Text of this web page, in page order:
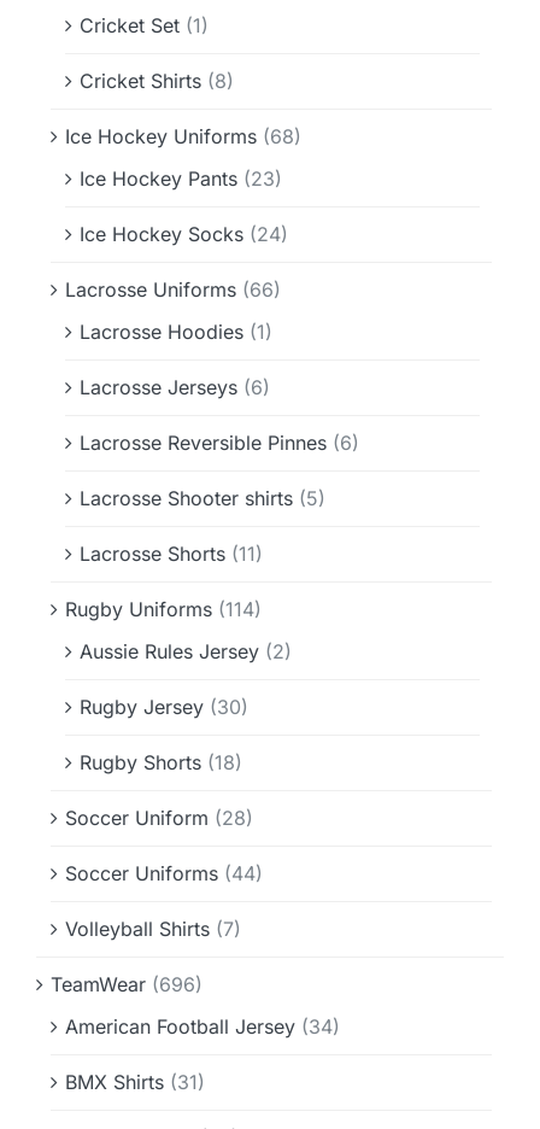
Cricket Set (1)
Cricket Shirts (8)
Ice Hockey Uniforms (68)
Ice Hockey Pants (23)
Ice Hockey Socks (24)
Lacrosse Uniforms (66)
Lacrosse Hoodies (1)
Lacrosse Jerseys (6)
Lacrosse Reversible Pinnes (6)
Lacrosse Shooter shirts (5)
Lacrosse Shorts (11)
Rugby Uniforms (114)
Aussie Rules Jersey (2)
Rugby Jersey (30)
Rugby Shorts (18)
Soccer Uniform (28)
Soccer Uniforms (44)
Volleyball Shirts (7)
TeamWear (696)
American Football Jersey (34)
BMX Shirts (31)